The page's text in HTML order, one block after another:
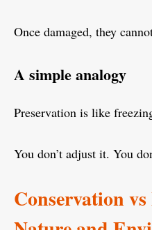
Once damaged, they
A simple analogy
Preservation is like
You don’t adjust it. You
Conservation